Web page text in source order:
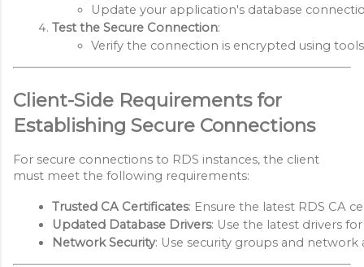
Update your application's database
Test the Secure Connection:
Verify the connection is encrypted using
Client-Side Requirements for
Establishing Secure Connections
For secure connections to RDS instances, the client
must meet the following requirements:
Trusted CA Certificates: Ensure the latest RDS CA
Updated Database Drivers: Use the latest drivers
Network Security: Use security groups and network